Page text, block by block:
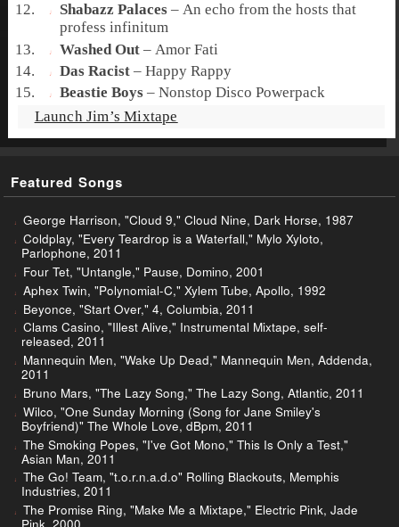
Shabazz Palaces –An echo from the hosts that
profess infinitum
Washed Out – Amor Fati
Das Racist –Happy Rappy
Beastie Boys –Nonstop Disco Powerpack
Launch Jim’s Mixtape
Featured Songs
George Harrison, "Cloud 9," Cloud Nine, Dark Horse, 1987
Coldplay, "Every Teardrop is a Waterfall," Mylo Xyloto,
Parlophone, 2011
Four Tet, "Untangle," Pause, Domino, 2001
Aphex Twin, "Polynomial-C," Xylem Tube, Apollo, 1992
Beyonce, "Start Over," 4, Columbia, 2011
Clams Casino, "Illest Alive," Instrumental Mixtape, self-
released, 2011
Mannequin Men, "Wake Up Dead," Mannequin Men, Addenda,
2011
Bruno Mars, "The Lazy Song," The Lazy Song, Atlantic, 2011
Wilco, "One Sunday Morning (Song for Jane Smiley's
Boyfriend)" The Whole Love, dBpm, 2011
The Smoking Popes, "I've Got Mono," This Is Only a Test,"
Asian Man, 2011
The Go! Team, "t.o.r.n.a.d.o" Rolling Blackouts, Memphis
Industries, 2011
The Promise Ring, "Make Me a Mixtape," Electric Pink, Jade